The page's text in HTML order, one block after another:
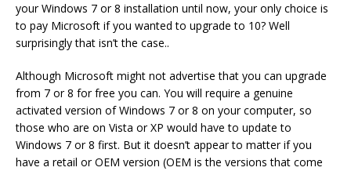
your Windows 7 or 8 installation until now, your only choice is
to pay Microsoft if you wanted to upgrade to 10? Well
surprisingly that isn’t the case..
Although Microsoft might not advertise that you can upgrade
from 7 or 8 for free you can. You will require a genuine
activated version of Windows 7 or 8 on your computer, so
those who are on Vista or XP would have to update to
Windows 7 or 8 first. But it doesn’t appear to matter if you
have a retail or OEM version (OEM is the versions that come